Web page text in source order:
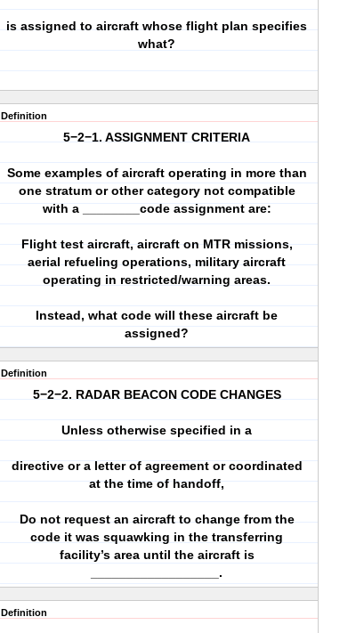
is assigned to aircraft whose flight plan specifies
what?
Definition
5−2−1. ASSIGNMENT CRITERIA
Some examples of aircraft operating in more than
one stratum or other category not compatible
with a ________code assignment are:
Flight test aircraft, aircraft on MTR missions,
aerial refueling operations, military aircraft
operating in restricted/warning areas.
Instead, what code will these aircraft be
assigned?
Definition
5−2−2. RADAR BEACON CODE CHANGES
Unless otherwise specified in a
directive or a letter of agreement or coordinated
at the time of handoff,
Do not request an aircraft to change from the
code it was squawking in the transferring
facility’s area until the aircraft is
__________________.
Definition